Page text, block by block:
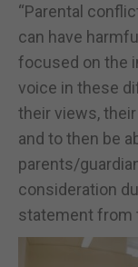
“Parental
can have
focused on the
voice in these
their views,
and to then be
parents/
consideration
statement from